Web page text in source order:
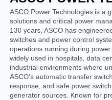
ASCO Power Technologies is a
solutions and critical power
130 years, ASCO has
switches and power control
operations running during
widely used in hospitals, data
industrial environments where
ASCO’s automatic transfer
response, and safe power
generator sources. Known for